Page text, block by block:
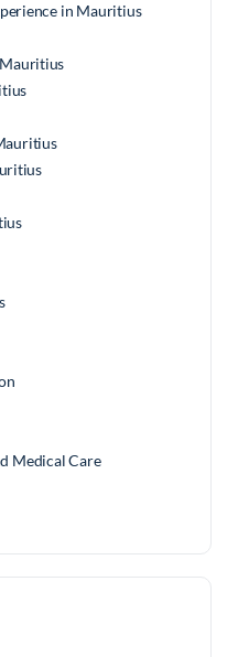
in Mauritius
Medical Care